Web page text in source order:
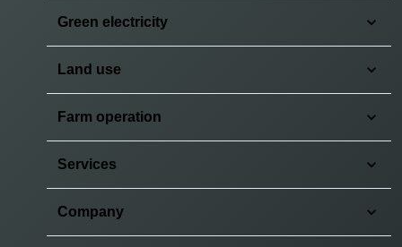
Green electricity
Land use
Farm operation
Services
Company